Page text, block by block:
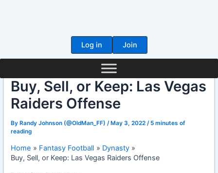
Log in
Join
Buy, Sell, or Keep: Las Vegas
Raiders Offense
ByRandy Johnson (@OldMan_FF) /May 3, 2022 / 5 minutes of
reading
Home Fantasy Football
Dynasty
Buy, Sell, or Keep: Las Vegas Raiders Offense